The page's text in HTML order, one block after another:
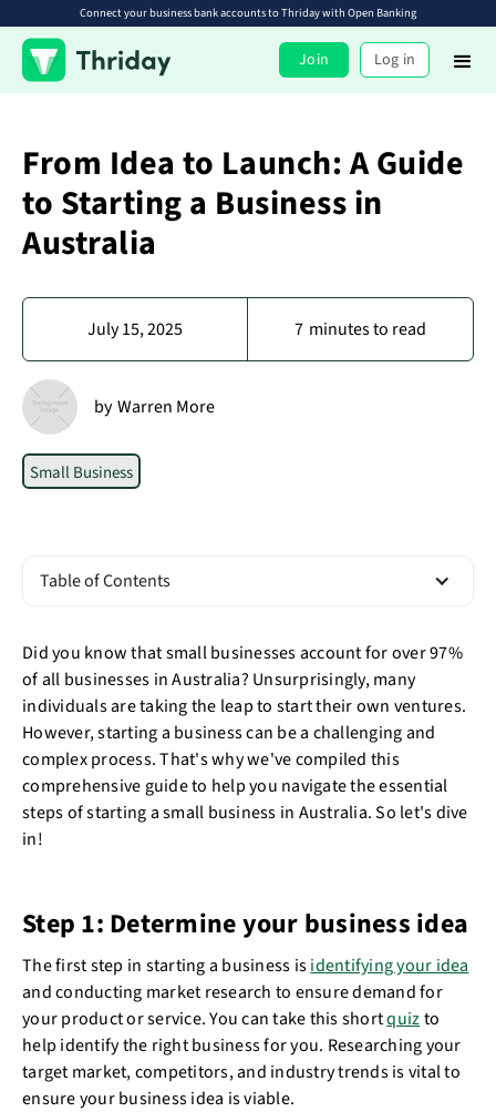
Connect your business bank accounts to Thriday with Open Banking
Join Log in
From Idea to Launch: A Guide
to Starting a Business in
Australia
July 15, 2025 7 minutes to read
by Warren More
Small Business
Table of Contents
Did you know that small businesses account for over 97%
of all businesses in Australia? Unsurprisingly, many
individuals are taking the leap to start their own ventures.
However, starting a business can be a challenging and
complex process. That's why we've compiled this
comprehensive guide to help you navigate the essential
steps of starting a small business in Australia. So let's dive
in!
Step 1: Determine your business idea
The first step in starting a business isidentifying your idea
and conducting market research to ensure demand for
your product or service. You can take this shortquizto
help identify the right business for you. Researching your
target market, competitors, and industry trends is vital to
ensure your business idea is viable.